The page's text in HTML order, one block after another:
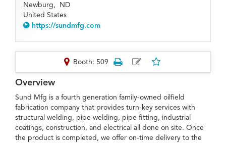
Newburg, ND
United States
https://sundmfg.com
Booth: 509
Overview
Sund Mfg is a fourth generation family-owned oilfield
fabrication company that provides turn-key services with
structural welding, pipe welding, pipe fitting, industrial
coatings, construction, and electrical all done on site. Once
the product is completed, we offer on-time delivery to the